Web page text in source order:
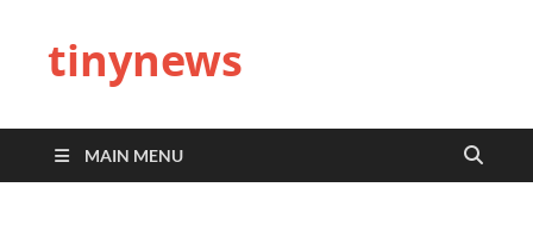
tinynews
MAIN MENU